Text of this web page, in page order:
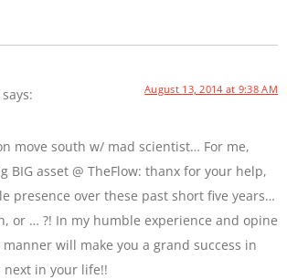
says: August 13, 2014 at 9:38 AM
move south w/ mad scientist… For me,
BIG asset @ TheFlow: thanx for your help,
presence over these past short five years…
or … ?! In my humble experience and opine
will make you a grand success in
in your life!!